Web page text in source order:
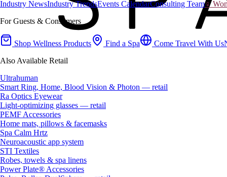
Industry NewsIndustry TrendsEvents CalendarConsulting Team♀
For Guests & Consumers
Shop Wellness Products Find a Spa Come Travel With Us
Also Available Retail
Ultrahuman
Smart Ring, Home, Blood Vision & Photon — retail
Ra Optics Eyewear
Light-optimizing glasses — retail
PEMF Accessories
Home mats, pillows & facemasks
Spa Calm Hrtz
Neuroacoustic app system
STI Textiles
Robes, towels & spa linens
Power Plate® Accessories